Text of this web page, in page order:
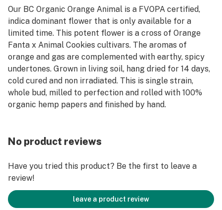
Our BC Organic Orange Animal is a FVOPA certified,
indica dominant flower that is only available for a
limited time. This potent flower is a cross of Orange
Fanta x Animal Cookies cultivars. The aromas of
orange and gas are complemented with earthy, spicy
undertones. Grown in living soil, hang dried for 14 days,
cold cured and non irradiated. This is single strain,
whole bud, milled to perfection and rolled with 100%
organic hemp papers and finished by hand.
No product reviews
Have you tried this product? Be the first to leave a
review!
leave a product review